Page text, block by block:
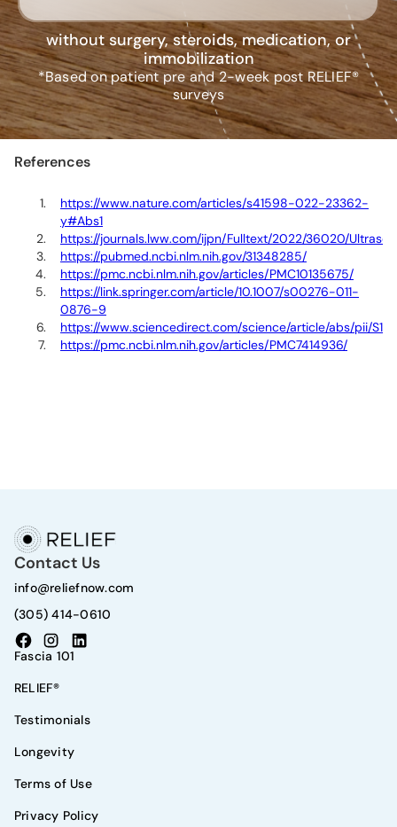
without surgery, steroids, medication, or
immobilization
*Based on patient pre and 2-week post RELIEF®
surveys
References
https://www.nature.com/articles/s41598-022-23362-
y#Abs1
https://journals.lww.com/ijpn/Fulltext/2022/36020/
https://pubmed.ncbi.nlm.nih.gov/31348285/
https://pmc.ncbi.nlm.nih.gov/articles/PMC10135675/
https://link.springer.com/article/10.1007/s00276-011-
0876-9
https://www.sciencedirect.com/science/article/abs/pii/
https://pmc.ncbi.nlm.nih.gov/articles/PMC7414936/
Contact Us
info@reliefnow.com
(305) 414-0610
Fascia 101
RELIEF®
Testimonials
Longevity
Terms of Use
Privacy Policy